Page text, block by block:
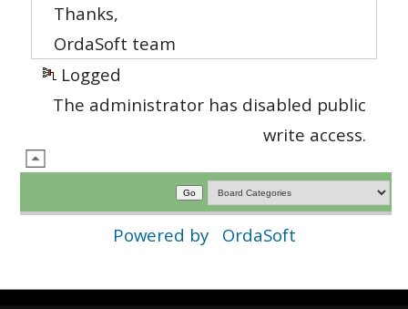
Thanks,
OrdaSoft team
Logged
The administrator has disabled public
write access.
Powered by OrdaSoft